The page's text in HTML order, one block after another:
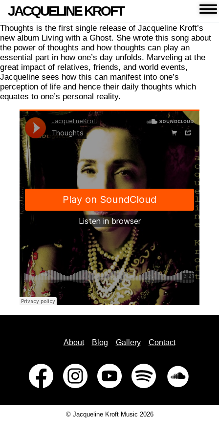
JACQUELINE KROFT
Thoughts is the first single release of Jacqueline Kroft’s
new album Living with a Ghost. She wrote this song about
the power of thoughts and how thoughts can play an
essential part in how one’s day unfolds. Marveling at the
great impact of relatives, friends, and world events,
Jacqueline sees how this can manifest into one’s
perception of life and hence their daily thoughts which
equates to one’s personal reality.
About Blog Gallery Contact
© Jacqueline Kroft Music 2026